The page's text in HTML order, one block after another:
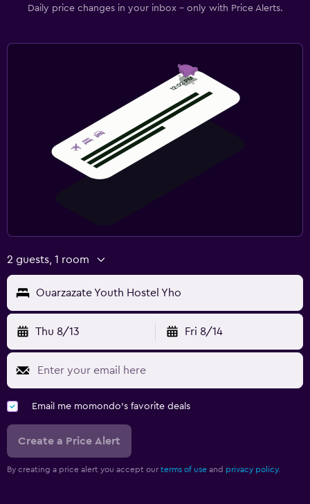
Daily price changes in your inbox - only with Price Alerts.
2 guests, 1 room
Ouarzazate Youth Hostel Yho
Thu 8/13 Fri 8/14
Email me momondo's favorite deals
Create a Price Alert
By creating a price alert you accept our terms of use and privacy policy.